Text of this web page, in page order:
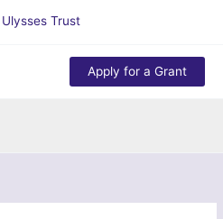
Apply for a Grant